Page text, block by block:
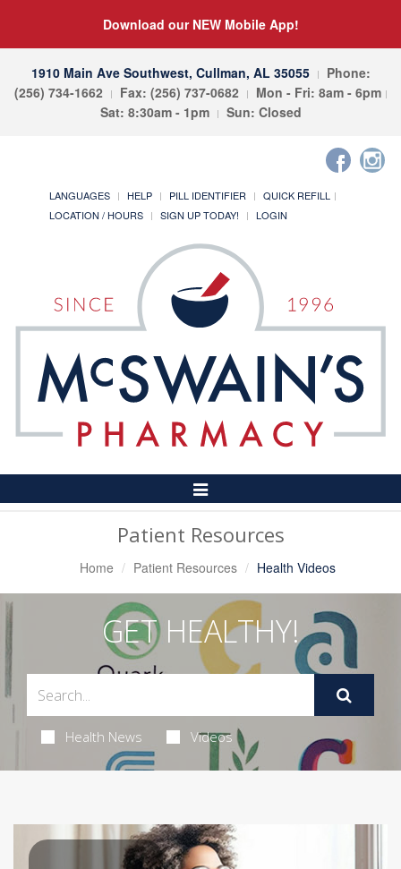
Download our NEW Mobile App!
1910 Main Ave Southwest, Cullman, AL 35055
Phone:
(256) 734-1662
Fax: (256) 737-0682
Mon - Fri: 8am - 6pm
Sat: 8:30am - 1pm
Sun: Closed
LANGUAGES HELP PILL IDENTIFIER
QUICK REFILL
LOCATION / HOURS
SIGN UP TODAY! LOGIN
Toggle
Navigation
Patient Resources
Home Patient Resources Health Videos
GET HEALTHY!
Health News Videos